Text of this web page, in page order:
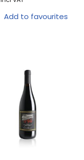
Add to favourites